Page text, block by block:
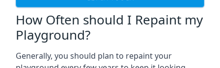
How Often should I Repaint my
Playground?
Generally, you should plan to repaint your